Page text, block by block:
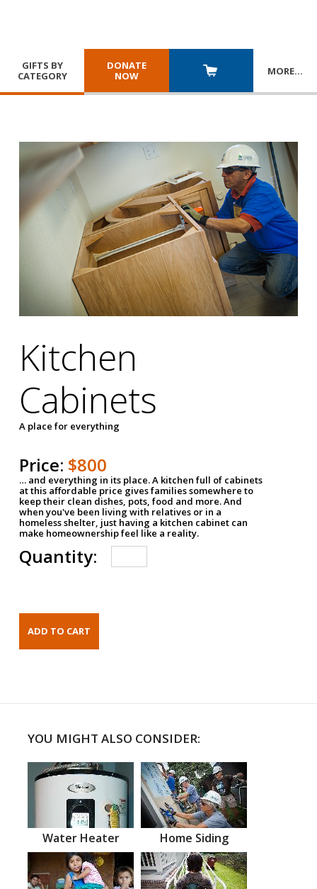
GIFTS BY
CATEGORY
DONATE
NOW
MORE…
Kitchen
Cabinets
A place for everything
Price: $800
… and everything in its place. A kitchen full of cabinets
at this affordable price gives families somewhere to
keep their clean dishes, pots, food and more. And
when you've been living with relatives or in a
homeless shelter, just having a kitchen cabinet can
make homeownership feel like a reality.
Quantity:
YOU MIGHT ALSO CONSIDER:
Water Heater Home Siding